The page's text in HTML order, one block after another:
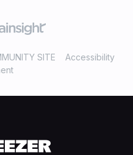
SITE
Accessibility